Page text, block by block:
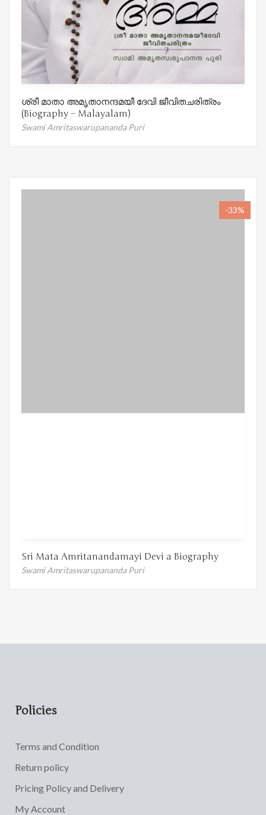
ശ്രീ മാതാ അമൃതാനന്ദമയീ ദേവി ജീവിതചരിത്രം
(Biography – Malayalam)
Swami Amritaswarupananda Puri
-33%
Sri Mata Amritanandamayi Devi a Biography
Swami Amritaswarupananda Puri
Policies
Terms and Condition
Return policy
Pricing Policy and Delivery
My Account